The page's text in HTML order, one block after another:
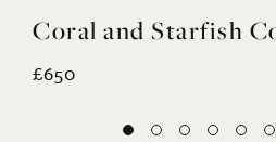
Coral and Starfish
£650